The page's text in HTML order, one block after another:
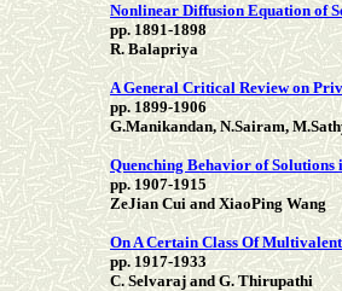
Nonlinear Diffusion Equation of
pp. 1891-1898
R. Balapriya
A General Critical Review on
pp. 1899-1906
G.Manikandan, N.Sairam,
Quenching Behavior of
pp. 1907-1915
ZeJian Cui and XiaoPing Wang
On A Certain Class Of
pp. 1917-1933
C. Selvaraj and G. Thirupathi